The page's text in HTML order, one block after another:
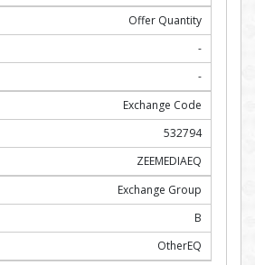
Offer Quantity
-
-
Exchange Code
532794
ZEEMEDIAEQ
Exchange Group
B
OtherEQ